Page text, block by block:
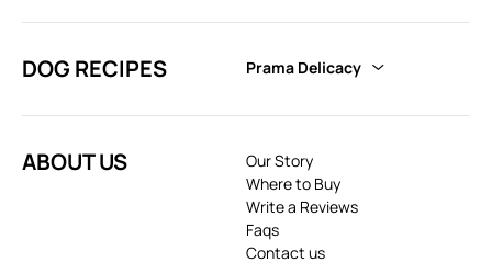
DOG RECIPES Prama Delicacy
ABOUT US
Our Story
Where to Buy
Write a Reviews
Faqs
Contact us